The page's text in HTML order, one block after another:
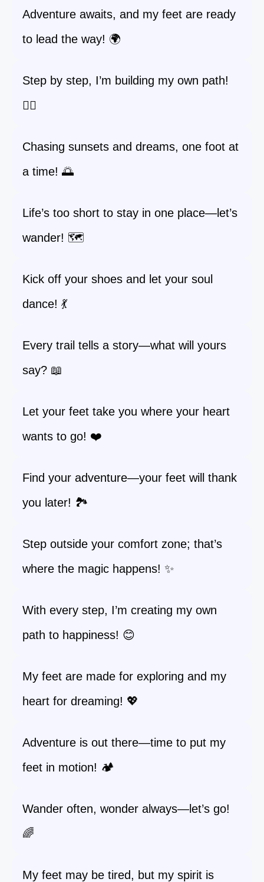
Adventure awaits, and my feet are ready
to lead the way! 🌍
Step by step, I’m building my own path!
🚶‍♀️
Chasing sunsets and dreams, one foot at
a time! 🌅
Life’s too short to stay in one place—let’s
wander! 🗺️
Kick off your shoes and let your soul
dance! 💃
Every trail tells a story—what will yours
say? 📖
Let your feet take you where your heart
wants to go! ❤️
Find your adventure—your feet will thank
you later! 🏞️
Step outside your comfort zone; that’s
where the magic happens! ✨
With every step, I’m creating my own
path to happiness! 😊
My feet are made for exploring and my
heart for dreaming! 💖
Adventure is out there—time to put my
feet in motion! 🏕️
Wander often, wonder always—let’s go!
🌈
My feet may be tired, but my spirit is